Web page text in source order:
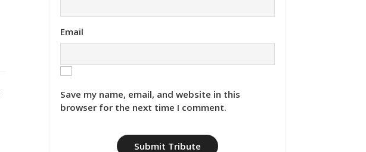
Email
Save my name, email, and website in this
browser for the next time I comment.